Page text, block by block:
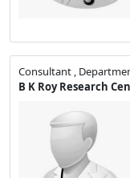
Consultant ,
B K Roy Research